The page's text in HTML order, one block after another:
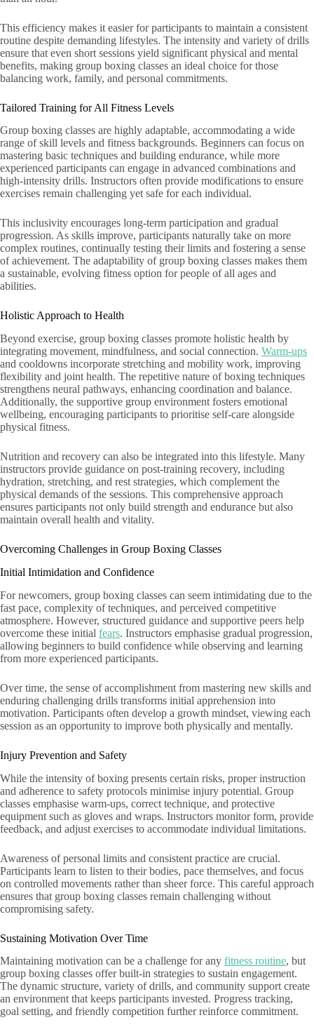
This efficiency makes it easier for participants to maintain a consistent
routine despite demanding lifestyles. The intensity and variety of drills
ensure that even short sessions yield significant physical and mental
benefits, making group boxing classes an ideal choice for those
balancing work, family, and personal commitments.
Tailored Training for All Fitness Levels
Group boxing classes are highly adaptable, accommodating a wide
range of skill levels and fitness backgrounds. Beginners can focus on
mastering basic techniques and building endurance, while more
experienced participants can engage in advanced combinations and
high-intensity drills. Instructors often provide modifications to ensure
exercises remain challenging yet safe for each individual.
This inclusivity encourages long-term participation and gradual
progression. As skills improve, participants naturally take on more
complex routines, continually testing their limits and fostering a sense
of achievement. The adaptability of group boxing classes makes them
a sustainable, evolving fitness option for people of all ages and
abilities.
Holistic Approach to Health
Beyond exercise, group boxing classes promote holistic health by
integrating movement, mindfulness, and social connection. Warm-ups
and cooldowns incorporate stretching and mobility work, improving
flexibility and joint health. The repetitive nature of boxing techniques
strengthens neural pathways, enhancing coordination and balance.
Additionally, the supportive group environment fosters emotional
wellbeing, encouraging participants to prioritise self-care alongside
physical fitness.
Nutrition and recovery can also be integrated into this lifestyle. Many
instructors provide guidance on post-training recovery, including
hydration, stretching, and rest strategies, which complement the
physical demands of the sessions. This comprehensive approach
ensures participants not only build strength and endurance but also
maintain overall health and vitality.
Overcoming Challenges in Group Boxing Classes
Initial Intimidation and Confidence
For newcomers, group boxing classes can seem intimidating due to the
fast pace, complexity of techniques, and perceived competitive
atmosphere. However, structured guidance and supportive peers help
overcome these initial fears. Instructors emphasise gradual progression,
allowing beginners to build confidence while observing and learning
from more experienced participants.
Over time, the sense of accomplishment from mastering new skills and
enduring challenging drills transforms initial apprehension into
motivation. Participants often develop a growth mindset, viewing each
session as an opportunity to improve both physically and mentally.
Injury Prevention and Safety
While the intensity of boxing presents certain risks, proper instruction
and adherence to safety protocols minimise injury potential. Group
classes emphasise warm-ups, correct technique, and protective
equipment such as gloves and wraps. Instructors monitor form, provide
feedback, and adjust exercises to accommodate individual limitations.
Awareness of personal limits and consistent practice are crucial.
Participants learn to listen to their bodies, pace themselves, and focus
on controlled movements rather than sheer force. This careful approach
ensures that group boxing classes remain challenging without
compromising safety.
Sustaining Motivation Over Time
Maintaining motivation can be a challenge for any fitness routine, but
group boxing classes offer built-in strategies to sustain engagement.
The dynamic structure, variety of drills, and community support create
an environment that keeps participants invested. Progress tracking,
goal setting, and friendly competition further reinforce commitment.